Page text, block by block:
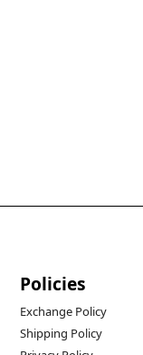
Policies
Exchange Policy
Shipping Policy